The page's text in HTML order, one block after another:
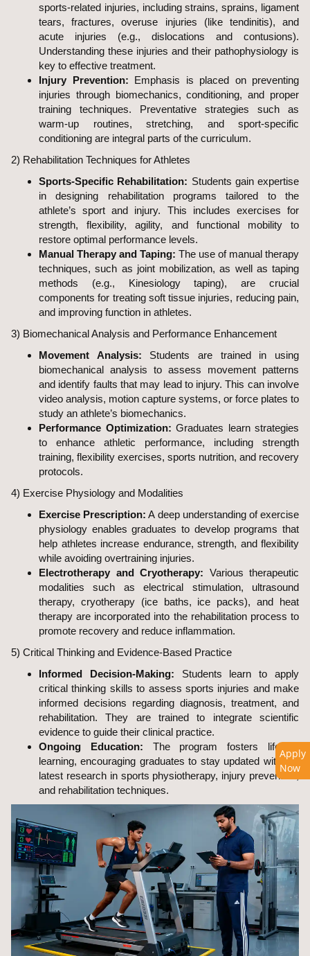
Apply
Now
sports-related injuries, including strains, sprains, ligament
tears, fractures, overuse injuries (like tendinitis), and
acute injuries (e.g., dislocations and contusions).
Understanding these injuries and their pathophysiology is
key to effective treatment.
Injury Prevention: Emphasis is placed on preventing
injuries through biomechanics, conditioning, and proper
training techniques. Preventative strategies such as
warm-up routines, stretching, and sport-specific
conditioning are integral parts of the curriculum.
2) Rehabilitation Techniques for Athletes
Sports-Specific Rehabilitation: Students gain expertise
in designing rehabilitation programs tailored to the
athlete’s sport and injury. This includes exercises for
strength, flexibility, agility, and functional mobility to
restore optimal performance levels.
Manual Therapy and Taping: The use of manual therapy
techniques, such as joint mobilization, as well as taping
methods (e.g., Kinesiology taping), are crucial
components for treating soft tissue injuries, reducing pain,
and improving function in athletes.
3) Biomechanical Analysis and Performance Enhancement
Movement Analysis: Students are trained in using
biomechanical analysis to assess movement patterns
and identify faults that may lead to injury. This can involve
video analysis, motion capture systems, or force plates to
study an athlete’s biomechanics.
Performance Optimization: Graduates learn strategies
to enhance athletic performance, including strength
training, flexibility exercises, sports nutrition, and recovery
protocols.
4) Exercise Physiology and Modalities
Exercise Prescription: A deep understanding of exercise
physiology enables graduates to develop programs that
help athletes increase endurance, strength, and flexibility
while avoiding overtraining injuries.
Electrotherapy and Cryotherapy: Various therapeutic
modalities such as electrical stimulation, ultrasound
therapy, cryotherapy (ice baths, ice packs), and heat
therapy are incorporated into the rehabilitation process to
promote recovery and reduce inflammation.
5) Critical Thinking and Evidence-Based Practice
Informed Decision-Making: Students learn to apply
critical thinking skills to assess sports injuries and make
informed decisions regarding diagnosis, treatment, and
rehabilitation. They are trained to integrate scientific
evidence to guide their clinical practice.
Ongoing Education: The program fosters lifelong
learning, encouraging graduates to stay updated with the
latest research in sports physiotherapy, injury prevention,
and rehabilitation techniques.